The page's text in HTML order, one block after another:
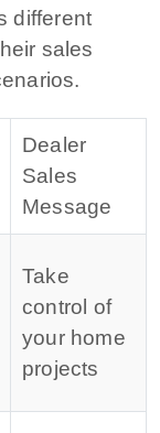
different
sales
Dealer
Sales
Message
Take
control of
your home
projects